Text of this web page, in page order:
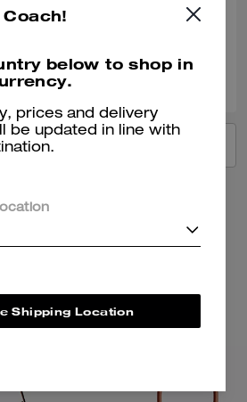
0
ALL REVIEWS
below to shop in
prices and delivery
be updated in line with
Shipping Location